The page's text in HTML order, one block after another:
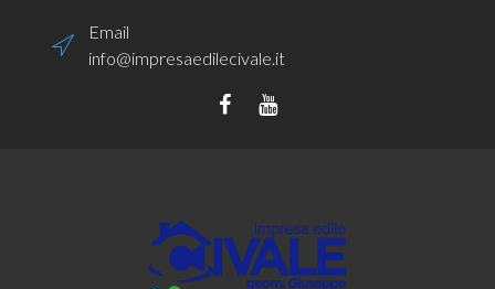
Email
info@impresaedilecivale.it